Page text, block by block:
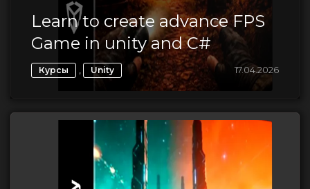
Learn to create advance FPS
Game in unity and C#
Курсы , Unity 17.04.2026